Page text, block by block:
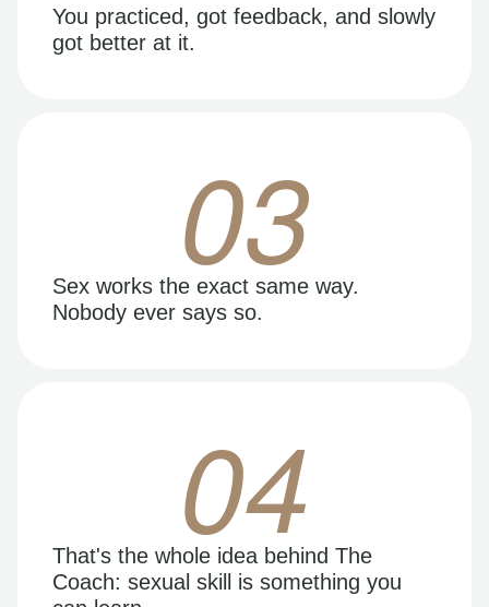
You practiced, got feedback, and slowly
got better at it.
03
Sex works the exact same way.
Nobody ever says so.
04
That's the whole idea behind The
Coach: sexual skill is something you